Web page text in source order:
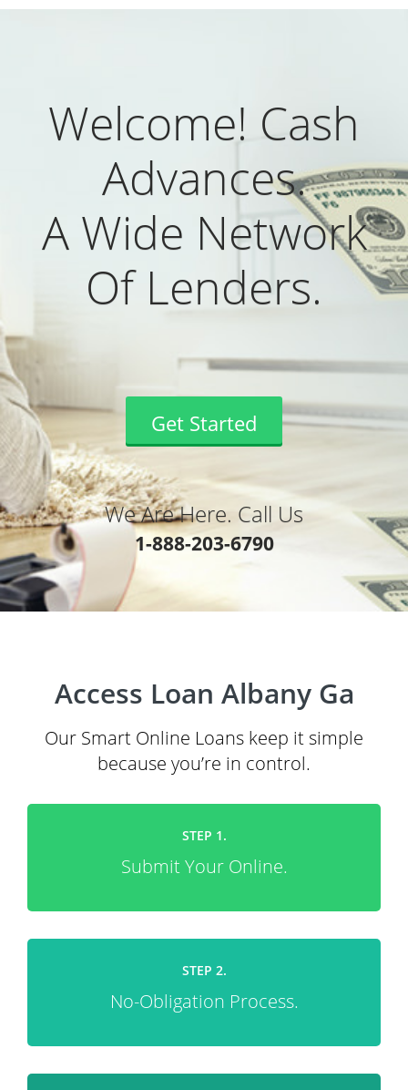
Welcome! Cash
Advances.
A Wide Network
Of Lenders.
Get Started
We Are Here. Call Us
1-888-203-6790
Access Loan Albany Ga
Our Smart Online Loans keep it simple
because you’re in control.
STEP 1.
Submit Your Online.
STEP 2.
No-Obligation Process.